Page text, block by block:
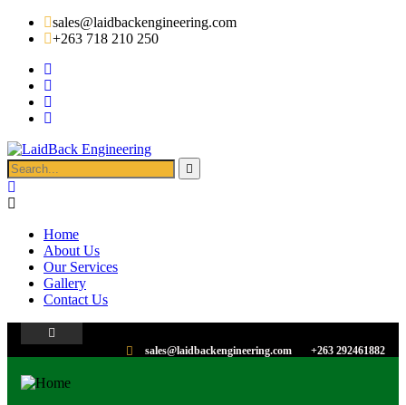
sales@laidbackengineering.com
+263 718 210 250
Home
About Us
Our Services
Gallery
Contact Us
sales@laidbackengineering.com +263 292461882